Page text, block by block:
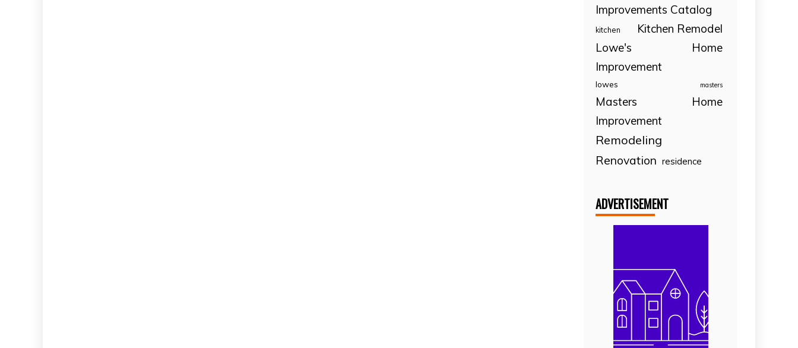
Improvements Catalog
kitchen
Kitchen Remodel
Lowe's Home
Improvement
lowes masters
Masters Home
Improvement
Remodeling
Renovation residence
ADVERTISEMENT